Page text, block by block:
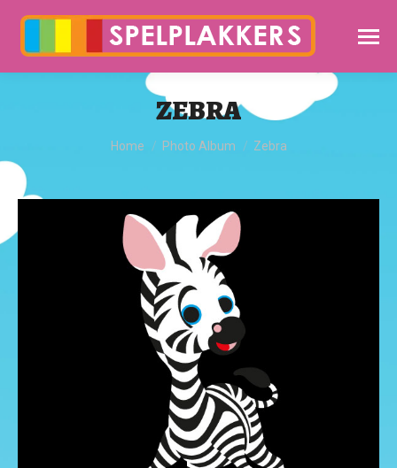
ZEBRA
You are here:
Home Photo Album Zebra